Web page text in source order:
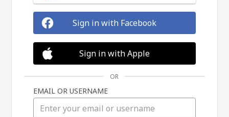
Sign in with Facebook
Sign in with Apple
OR
EMAIL OR USERNAME